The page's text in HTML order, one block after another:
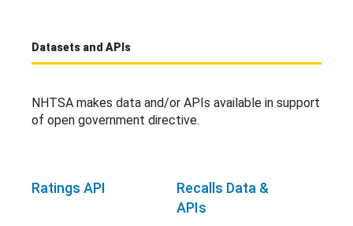
Datasets and APIs
NHTSA makes data and/or APIs available in support
of open government directive.
Ratings API
Recalls Data &
APIs